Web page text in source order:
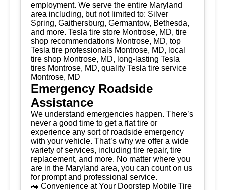
employment. We serve the entire Maryland
area including, but not limited to: Silver
Spring, Gaithersburg, Germantow, Bethesda,
and more. Tesla tire store Montrose, MD, tire
shop recommendations Montrose, MD, top
Tesla tire professionals Montrose, MD, local
tire shop Montrose, MD, long-lasting Tesla
tires Montrose, MD, quality Tesla tire service
Montrose, MD
Emergency Roadside
Assistance
We understand emergencies happen. There’s
never a good time to get a flat tire or
experience any sort of roadside emergency
with your vehicle. That’s why we offer a wide
variety of services, including tire repair, tire
replacement, and more. No matter where you
are in the Maryland area, you can count on us
for prompt and professional service.
🚗 Convenience at Your Doorstep Mobile Tire